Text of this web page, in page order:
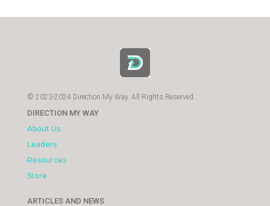
© 2023-2024 Direction My Way. All Rights Reserved.
DIRECTION MY WAY
About Us
Leaders
Resources
Store
ARTICLES AND NEWS